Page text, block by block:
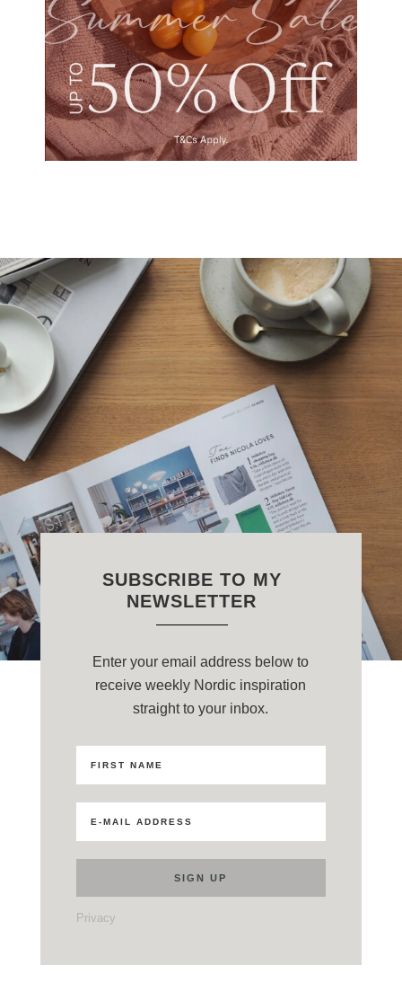
SUBSCRIBE TO MY
NEWSLETTER
Enter your email address below to
receive weekly Nordic inspiration
straight to your inbox.
Privacy